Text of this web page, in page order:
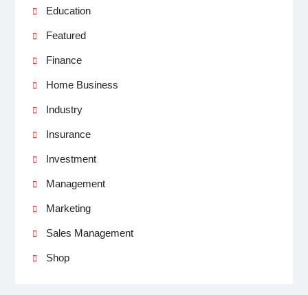
Education
Featured
Finance
Home Business
Industry
Insurance
Investment
Management
Marketing
Sales Management
Shop